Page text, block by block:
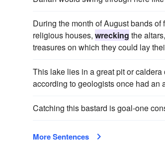
During the month of August bands
religious houses, wrecking the
treasures on which they could lay
This lake lies in a great pit or caldera
according to geologists once had an
Catching this bastard is goal-one
More Sentences